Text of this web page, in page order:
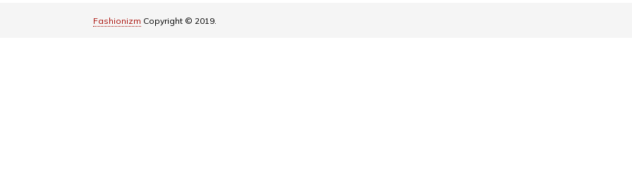
Fashionizm Copyright © 2019.